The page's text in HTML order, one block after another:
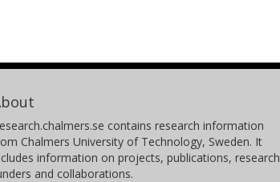
contains research information
Chalmers University of Technology, Sweden. It
information on projects, publications, research
and collaborations.